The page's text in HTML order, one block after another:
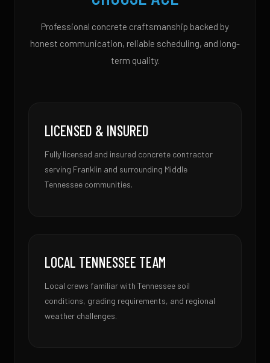
Professional concrete craftsmanship backed by
honest communication, reliable scheduling, and long-
term quality.
LICENSED & INSURED
Fully licensed and insured concrete contractor
serving Franklin and surrounding Middle
Tennessee communities.
LOCAL TENNESSEE TEAM
Local crews familiar with Tennessee soil
conditions, grading requirements, and regional
weather challenges.